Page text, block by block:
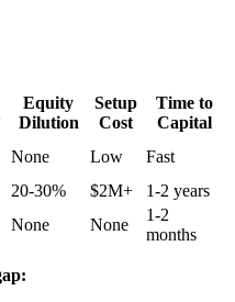
Equity
Dilution
Setup
Cost
Time to
Capital
None Low
Fast
20-30% $2M+
1-2 years
None None
1-2
months